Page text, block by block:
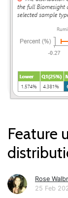
Feature
Rose
25 Feb